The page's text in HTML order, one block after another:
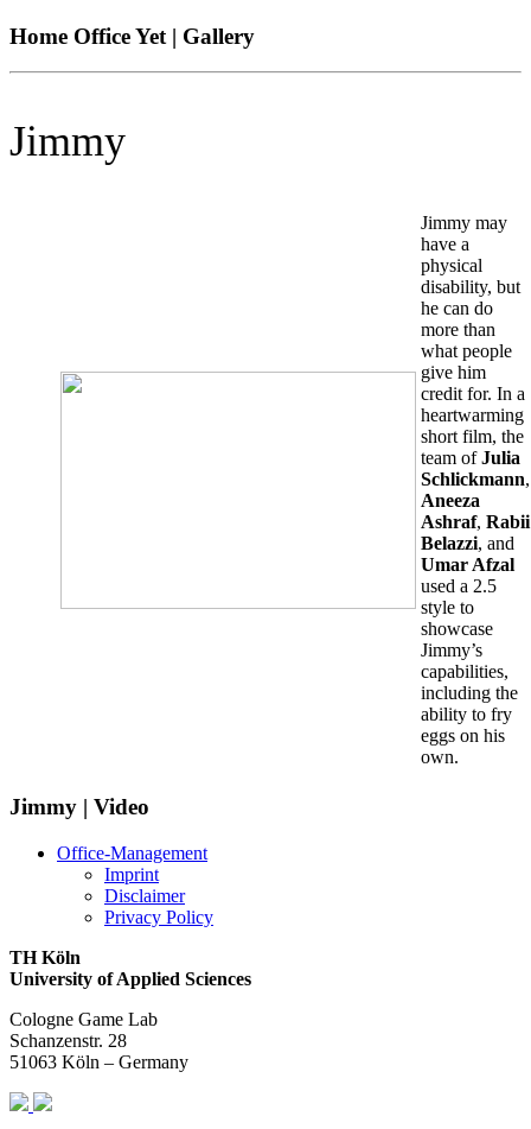
Home Office Yet | Gallery
Jimmy
Jimmy may
have a
physical
disability, but
he can do
more than
what people
give him
credit for. In a
heartwarming
short film, the
team ofJulia
Schlickmann,
Aneeza
Ashraf, Rabii
Belazzi, and
Umar Afzal
used a 2.5
style to
showcase
Jimmy’s
capabilities,
including the
ability to fry
eggs on his
own.
Jimmy | Video
Office-Management
Imprint
Disclaimer
Privacy Policy
TH Köln
University of Applied Sciences
Cologne Game Lab
Schanzenstr. 28
51063 Köln – Germany